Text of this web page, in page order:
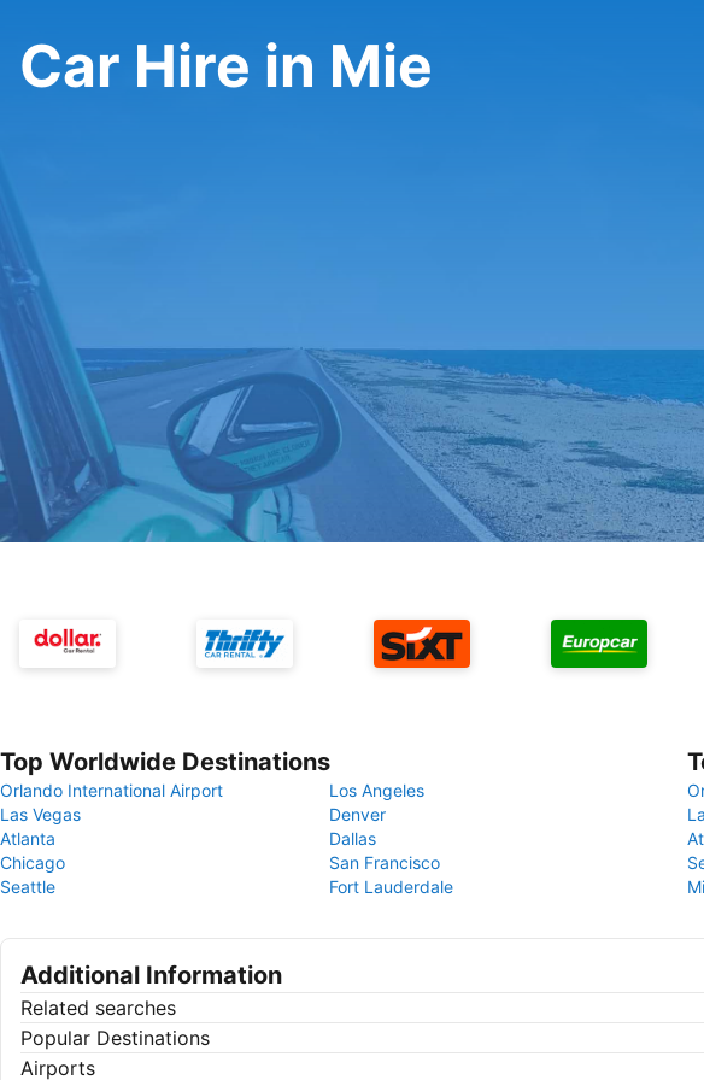
Car Hire in Mie
Top Worldwide Destinations
Orlando International Airport
Los Angeles
Las Vegas
Denver
Atlanta
Dallas
Chicago
San Francisco
Seattle
Fort Lauderdale
Additional Information
Related searches
Popular Destinations
Airports